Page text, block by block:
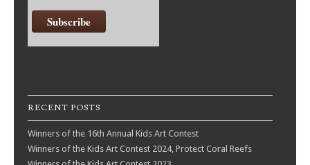
RECENT POSTS
Winners of the 16th Annual Kids Art Contest
Winners of the Kids Art Contest 2024, Protect Coral Reefs